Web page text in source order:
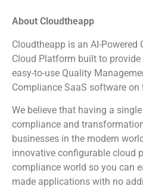
About Cloudtheapp
Cloudtheapp is an AI-Powered
Cloud Platform built to
easy-to-use Quality
Compliance SaaS software on
We believe that having a
compliance and
businesses in the modern
innovative configurable cloud
compliance world so you can
made applications with no